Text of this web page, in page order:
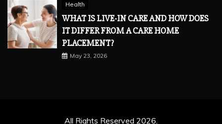
Health
WHAT IS LIVE-IN CARE AND HOW DOES
IT DIFFER FROM A CARE HOME
PLACEMENT?
May 23, 2026
All Rights Reserved 2026.